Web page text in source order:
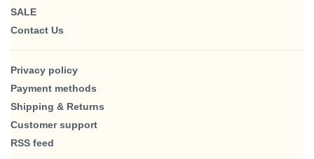
SALE
Contact Us
Privacy policy
Payment methods
Shipping & Returns
Customer support
RSS feed